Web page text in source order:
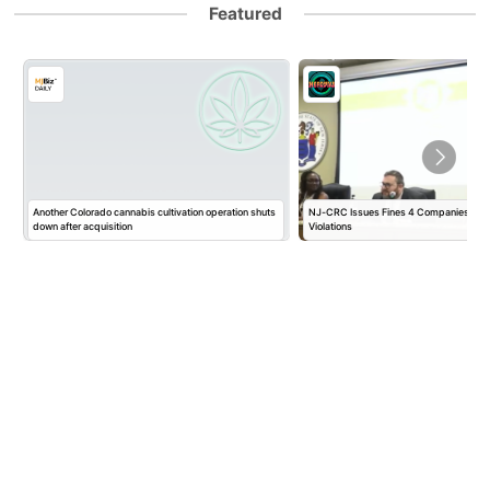
Featured
Another Colorado cannabis cultivation operation shuts
down after acquisition
NJ-CRC Issues Fines 4 Companies
Violations